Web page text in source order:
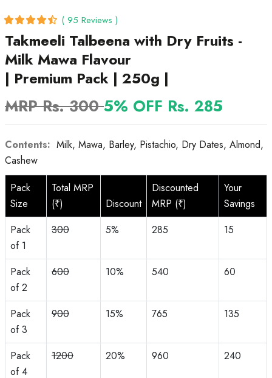
( 95 Reviews )
Takmeeli Talbeena with Dry Fruits -
Milk Mawa Flavour
| Premium Pack | 250g |
MRP Rs. 3005% OFF Rs. 285
Contents: Milk, Mawa, Barley, Pistachio, Dry Dates, Almond,
Cashew
Pack
Size
Total MRP
(₹)
Discount
Discounted
MRP (₹)
Your
Savings
Pack
of 1
300 5% 285 15
Pack
of 2
600 10% 540 60
Pack
of 3
900 15% 765 135
Pack
of 4
1200 20% 960 240